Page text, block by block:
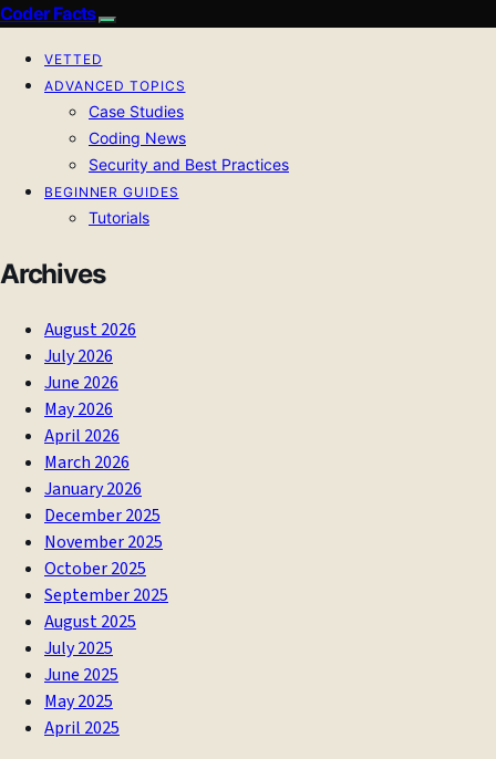
Coder Facts
VETTED
ADVANCED TOPICS
Case Studies
Coding News
Security and Best Practices
BEGINNER GUIDES
Tutorials
Archives
August 2026
July 2026
June 2026
May 2026
April 2026
March 2026
January 2026
December 2025
November 2025
October 2025
September 2025
August 2025
July 2025
June 2025
May 2025
April 2025